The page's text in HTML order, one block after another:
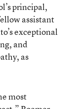
principal,
assistant
exceptional
and
as
most